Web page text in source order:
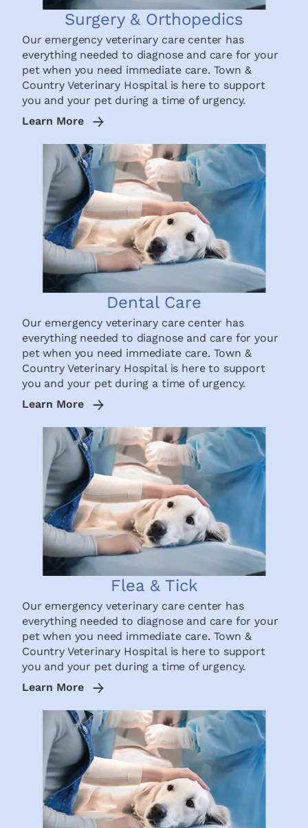
Surgery & Orthopedics
Our emergency veterinary care center has
everything needed to diagnose and care for your
pet when you need immediate care. Town &
Country Veterinary Hospital is here to support
you and your pet during a time of urgency.
Learn More
Dental Care
Our emergency veterinary care center has
everything needed to diagnose and care for your
pet when you need immediate care. Town &
Country Veterinary Hospital is here to support
you and your pet during a time of urgency.
Learn More
Flea & Tick
Our emergency veterinary care center has
everything needed to diagnose and care for your
pet when you need immediate care. Town &
Country Veterinary Hospital is here to support
you and your pet during a time of urgency.
Learn More